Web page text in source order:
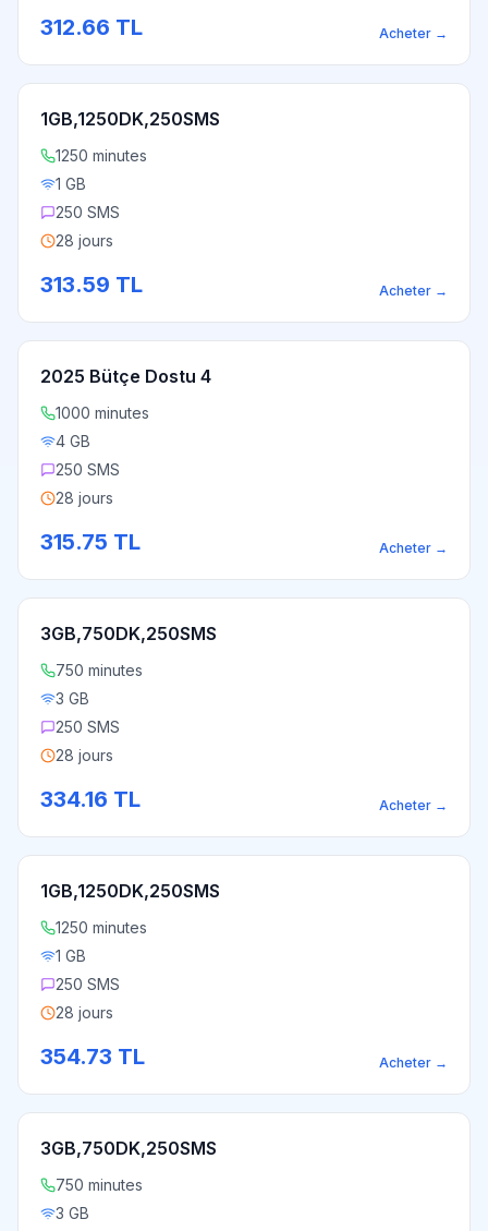
312.66 TL Acheter →
1GB,1250DK,250SMS
1250 minutes
1 GB
250 SMS
28 jours
313.59 TL Acheter →
2025 Bütçe Dostu 4
1000 minutes
4 GB
250 SMS
28 jours
315.75 TL Acheter →
3GB,750DK,250SMS
750 minutes
3 GB
250 SMS
28 jours
334.16 TL Acheter →
1GB,1250DK,250SMS
1250 minutes
1 GB
250 SMS
28 jours
354.73 TL Acheter →
3GB,750DK,250SMS
750 minutes
3 GB